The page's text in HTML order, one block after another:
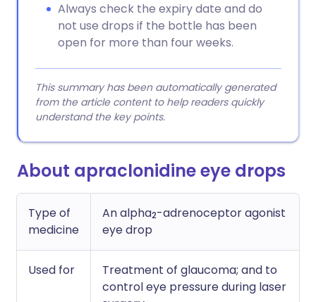
Always check the expiry date and do
not use drops if the bottle has been
open for more than four weeks.
This summary has been automatically generated
from the article content to help readers quickly
understand the key points.
About apraclonidine eye drops
Type of
medicine
An alpha2-adrenoceptor agonist
eye drop
Used for
Treatment of glaucoma; and to
control eye pressure during laser